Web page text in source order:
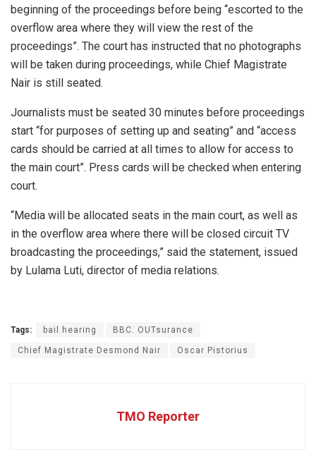
beginning of the proceedings before being “escorted to the
overflow area where they will view the rest of the
proceedings”. The court has instructed that no photographs
will be taken during proceedings, while Chief Magistrate
Nair is still seated.
Journalists must be seated 30 minutes before proceedings
start “for purposes of setting up and seating” and “access
cards should be carried at all times to allow for access to
the main court”. Press cards will be checked when entering
court.
“Media will be allocated seats in the main court, as well as
in the overflow area where there will be closed circuit TV
broadcasting the proceedings,” said the statement, issued
by Lulama Luti, director of media relations.
Tags: bail hearing BBC. OUTsurance
Chief Magistrate Desmond Nair Oscar Pistorius
TMO Reporter